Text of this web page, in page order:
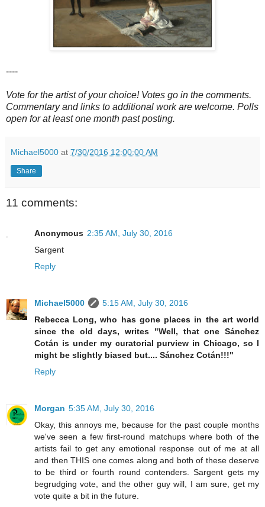
----
Vote for the artist of your choice! Votes go in the comments.
Commentary and links to additional work are welcome. Polls
open for at least one month past posting.
Michael5000 at 7/30/2016 12:00:00 AM
Share
11 comments:
Anonymous 2:35 AM, July 30, 2016
Sargent
Reply
Michael5000
5:15 AM, July 30, 2016
Rebecca Long, who has gone places in the art world
since the old days, writes "Well, that one Sánchez
Cotán is under my curatorial purview in Chicago, so I
might be slightly biased but.... Sánchez Cotán!!!"
Reply
Morgan 5:35 AM, July 30, 2016
Okay, this annoys me, because for the past couple months
we've seen a few first-round matchups where both of the
artists fail to get any emotional response out of me at all
and then THIS one comes along and both of these deserve
to be third or fourth round contenders. Sargent gets my
begrudging vote, and the other guy will, I am sure, get my
vote quite a bit in the future.